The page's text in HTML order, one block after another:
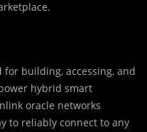
building, accessing, and
hybrid smart
oracle networks
to reliably connect to any